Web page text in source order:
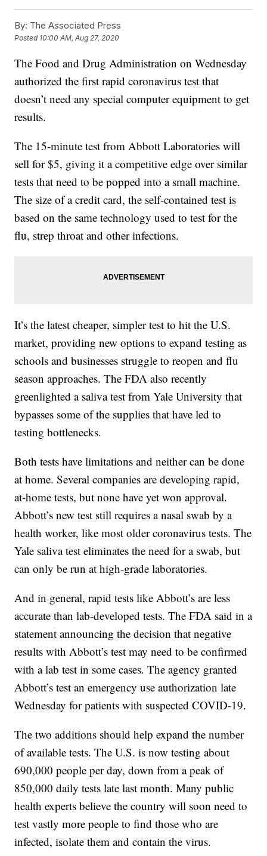
By: The Associated Press
Posted 10:00 AM, Aug 27, 2020
The Food and Drug Administration on Wednesday
authorized the first rapid coronavirus test that
doesn’t need any special computer equipment to get
results.
The 15-minute test from Abbott Laboratories will
sell for $5, giving it a competitive edge over similar
tests that need to be popped into a small machine.
The size of a credit card, the self-contained test is
based on the same technology used to test for the
flu, strep throat and other infections.
It’s the latest cheaper, simpler test to hit the U.S.
market, providing new options to expand testing as
schools and businesses struggle to reopen and flu
season approaches. The FDA also recently
greenlighted a saliva test from Yale University that
bypasses some of the supplies that have led to
testing bottlenecks.
Both tests have limitations and neither can be done
at home. Several companies are developing rapid,
at-home tests, but none have yet won approval.
Abbott’s new test still requires a nasal swab by a
health worker, like most older coronavirus tests. The
Yale saliva test eliminates the need for a swab, but
can only be run at high-grade laboratories.
And in general, rapid tests like Abbott’s are less
accurate than lab-developed tests. The FDA said in a
statement announcing the decision that negative
results with Abbott’s test may need to be confirmed
with a lab test in some cases. The agency granted
Abbott’s test an emergency use authorization late
Wednesday for patients with suspected COVID-19.
The two additions should help expand the number
of available tests. The U.S. is now testing about
690,000 people per day, down from a peak of
850,000 daily tests late last month. Many public
health experts believe the country will soon need to
test vastly more people to find those who are
infected, isolate them and contain the virus.